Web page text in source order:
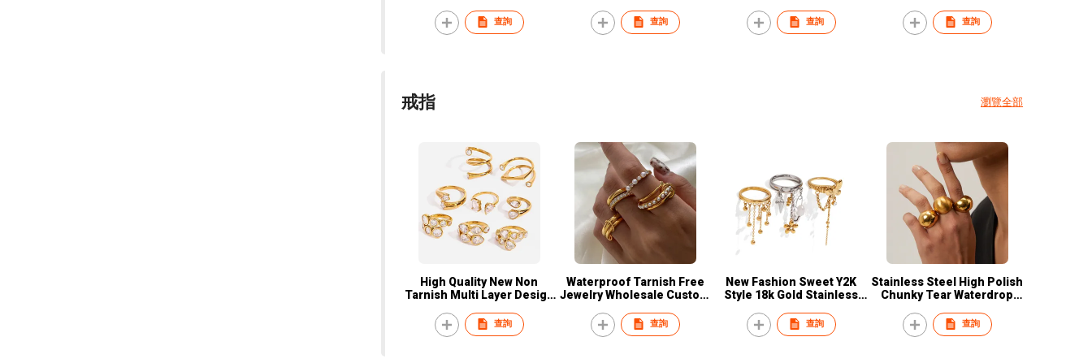
Box for Women
查詢
Bracelet with Magnet
Buckle Fashionable Trendy
查詢
Bracelets Jewelry Custom
Charms Bangle
查詢
Bracelet查詢
戒指 瀏覽全部
High Quality New Non
Tarnish Multi Layer Design
Gold Plated Stainless Steel
Ring Women Jewelry
查詢
Waterproof Tarnish Free
Jewelry Wholesale Custom
Steel Fashion Women
Stackable Rings
查詢
New Fashion Sweet Y2K
Style 18k Gold Stainless
Flower Tassel Charm Ring
Jewelry for Women
查詢
Stainless Steel High Polish
Chunky Tear Waterdrop
Rings查詢